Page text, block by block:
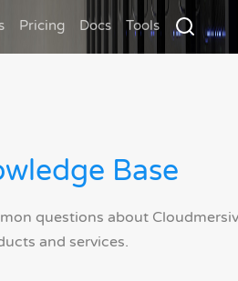
Pricing Docs Tools
Base
questions about
and services.